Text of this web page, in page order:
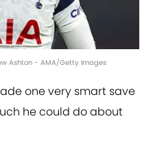
Ashton - AMA/Getty Images
one very smart save
he could do about